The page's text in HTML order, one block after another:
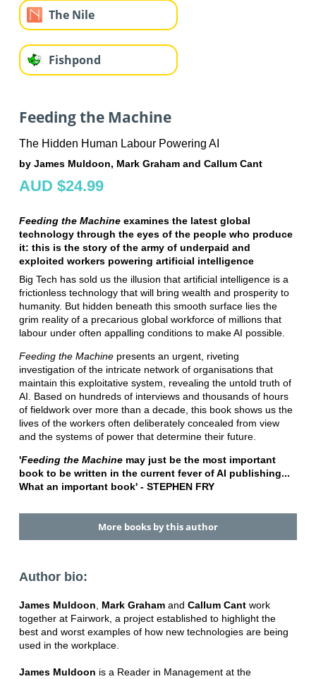
The Nile
Fishpond
Feeding the Machine
The Hidden Human Labour Powering AI
by James Muldoon, Mark Graham and Callum Cant
AUD $24.99
Feeding the Machineexamines the latest global
technology through the eyes of the people who produce
it: this is the story of the army of underpaid and
exploited workers powering artificial intelligence
Big Tech has sold us the illusion that artificial intelligence is a
frictionless technology that will bring wealth and prosperity to
humanity. But hidden beneath this smooth surface lies the
grim reality of a precarious global workforce of millions that
labour under often appalling conditions to make AI possible.
Feeding the Machinepresents an urgent, riveting
investigation of the intricate network of organisations that
maintain this exploitative system, revealing the untold truth of
AI. Based on hundreds of interviews and thousands of hours
of fieldwork over more than a decade, this book shows us the
lives of the workers often deliberately concealed from view
and the systems of power that determine their future.
'Feeding the Machinemay just be the most important
book to be written in the current fever of AI publishing...
What an important book' - STEPHEN FRY
More books by this author
Author bio:
James Muldoon Mark Grahamand Callum Cant work
together at Fairwork, a project established to highlight the
best and worst examples of how new technologies are being
used in the workplace.
James Muldoon is a Reader in Management at the